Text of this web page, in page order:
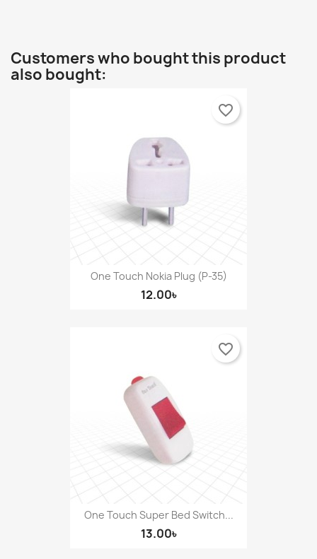
Customers who bought this product
also bought:
One Touch Nokia Plug (P-35)
12.00৳
favorite_border
One Touch Super Bed Switch...
13.00৳
favorite_border